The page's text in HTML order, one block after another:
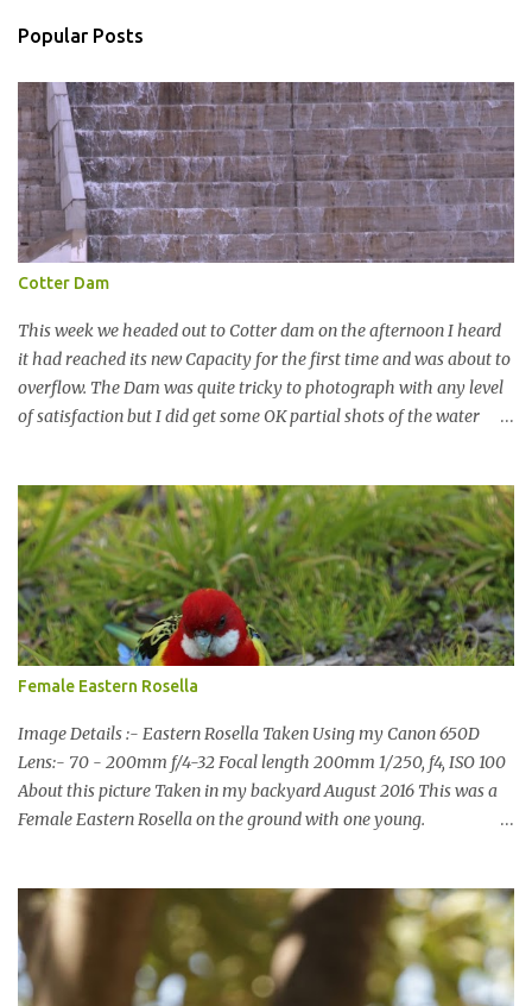
e
t
Popular Posts
Cotter Dam
This week we headed out to Cotter dam on the afternoon I heard
it had reached its new Capacity for the first time and was about to
overflow. The Dam was quite tricky to photograph with any level
of satisfaction but I did get some OK partial shots of the water
terms of water supply for now. We went to see the Dam but as per
usual I was more enamoured with the wildlife and the canoodling
Cockatoos were enchanting. I haven't been very active here but I
have been working on something new that I will share soon, I'm
also doing some behind the Scenes work on this baby to make it
easier for me, it shouldn't affect what you see. x
Female Eastern Rosella
Image Details :- Eastern Rosella Taken Using my Canon 650D
Lens:- 70 - 200mm f/4-32 Focal length 200mm 1/250, f4, ISO 100
About this picture Taken in my backyard August 2016 This was a
Female Eastern Rosella on the ground with one young.
group of Eastern Rosellas I have seen grazing together. I only
usually see them in two's or threes. I was pleased to get some good
shots of these two yesterday afternoon as I usually find them
quite flighty and hard to capture. This adult bird shone in the